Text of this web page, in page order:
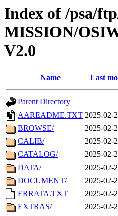
Index of /psa/
MISSION/
V2.0
Name Last
Parent Directory
AAREADME.TXT 2025-02-
BROWSE/
2025-02-
CALIB/
2025-02-
CATALOG/
2025-02-
DATA/
2025-02-
DOCUMENT/
2025-02-
ERRATA.TXT
2025-02-
EXTRAS/
2025-02-